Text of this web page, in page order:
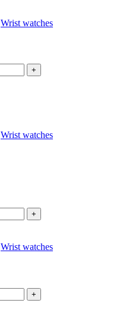
Wrist watches
+
Wrist watches
+
Wrist watches
+